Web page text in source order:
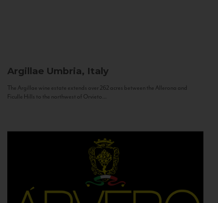
Argillae Umbria, Italy
The Argillae wine estate extends over 262 acres between the Allerona and
Ficulle Hills to the northwest of Orvieto...